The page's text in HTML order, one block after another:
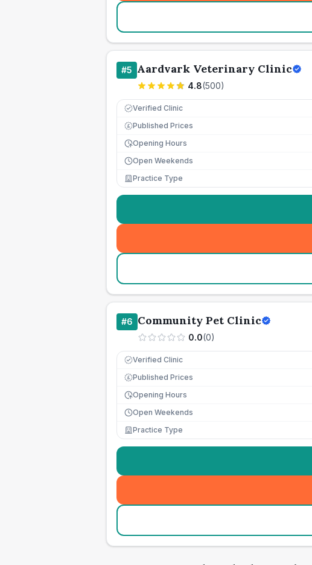
#5 Aardvark Veterinary Clinic
4.8(500)
Verified Clinic
£ Published Prices
Opening Hours
Open Weekends
Practice Type
#6 Community Pet Clinic
0.0(0)
Verified Clinic
£ Published Prices
Opening Hours
Open Weekends
Practice Type